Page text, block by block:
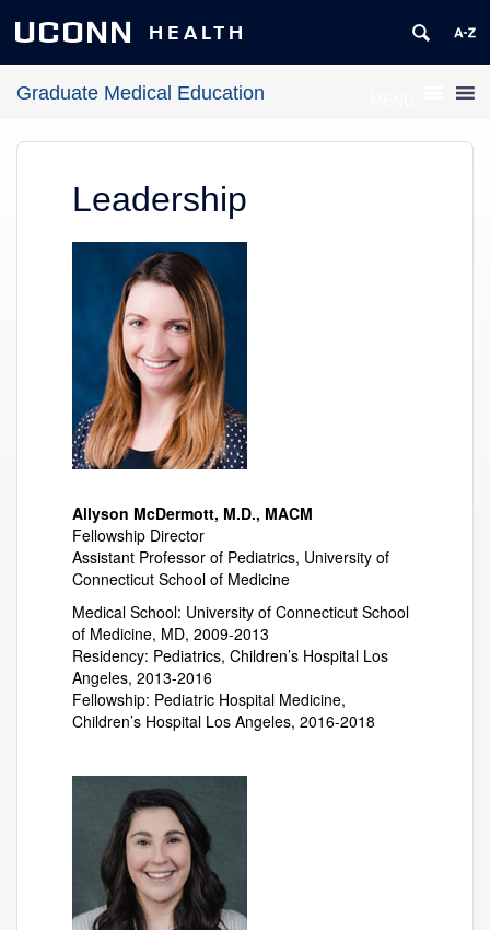
UCONN HEALTH
Graduate Medical Education
Leadership
Allyson McDermott, M.D., MACM
Fellowship Director
Assistant Professor of Pediatrics, University of
Connecticut School of Medicine
Medical School: University of Connecticut School
of Medicine, MD, 2009-2013
Residency: Pediatrics, Children’s Hospital Los
Angeles, 2013-2016
Fellowship: Pediatric Hospital Medicine,
Children’s Hospital Los Angeles, 2016-2018